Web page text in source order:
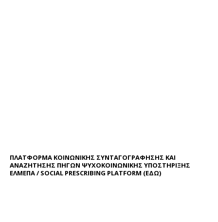
ΠΛΑΤΦΟΡΜΑ ΚΟΙΝΩΝΙΚΗΣ ΣΥΝΤΑΓΟΓΡΑΦΗΣΗΣ ΚΑΙ
ΑΝΑΖΗΤΗΣΗΣ ΠΗΓΩΝ ΨΥΧΟΚΟΙΝΩΝΙΚΗΣ ΥΠΟΣΤΗΡΙΞΗΣ
ΕΛΜΕΠΑ / SOCIAL PRESCRIBING PLATFORM (ΕΔΩ)